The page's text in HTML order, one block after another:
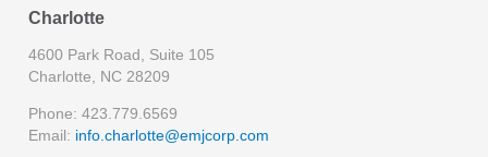
Charlotte
4600 Park Road, Suite 105
Charlotte, NC 28209
Phone: 423.779.6569
Email: info.charlotte@emjcorp.com